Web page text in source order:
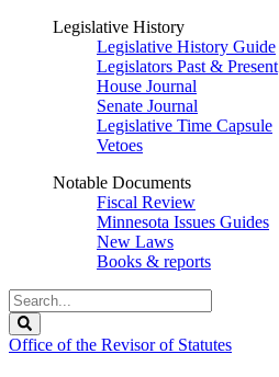
Legislative History
Legislative History Guide
Legislators Past & Present
House Journal
Senate Journal
Legislative Time Capsule
Vetoes
Notable Documents
Fiscal Review
Minnesota Issues Guides
New Laws
Books & reports
Search
Legislature
Office of the Revisor of Statutes